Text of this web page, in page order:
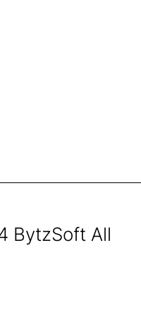
BytzSoft All